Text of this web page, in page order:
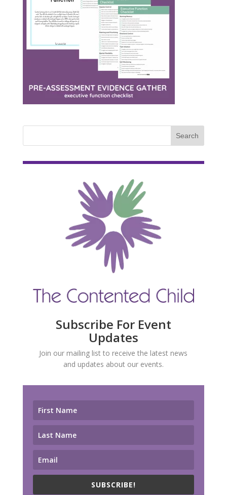
Subscribe For Event
Updates
Join our mailing list to receive the latest news
and updates about our events.
SUBSCRIBE!